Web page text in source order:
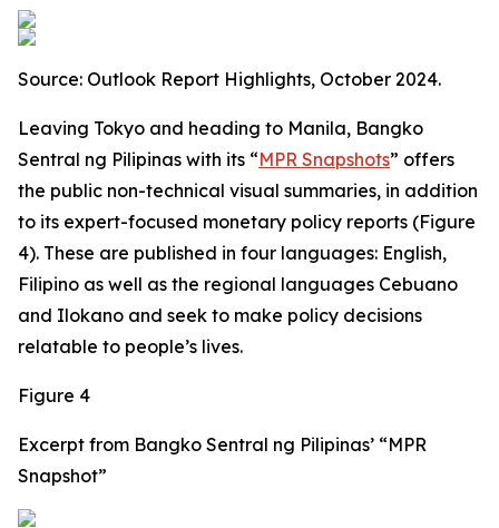
Source: Outlook Report Highlights, October 2024.
Leaving Tokyo and heading to Manila, Bangko
Sentral ng Pilipinas with its “MPR Snapshots” offers
the public non-technical visual summaries, in addition
to its expert-focused monetary policy reports (Figure
4). These are published in four languages: English,
Filipino as well as the regional languages Cebuano
and Ilokano and seek to make policy decisions
relatable to people’s lives.
Figure 4
Excerpt from Bangko Sentral ng Pilipinas’ “MPR
Snapshot”